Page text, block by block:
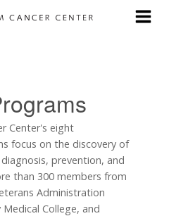
Center's eight
focus on the discovery of
prevention, and
than 300 members from
Administration
College, and